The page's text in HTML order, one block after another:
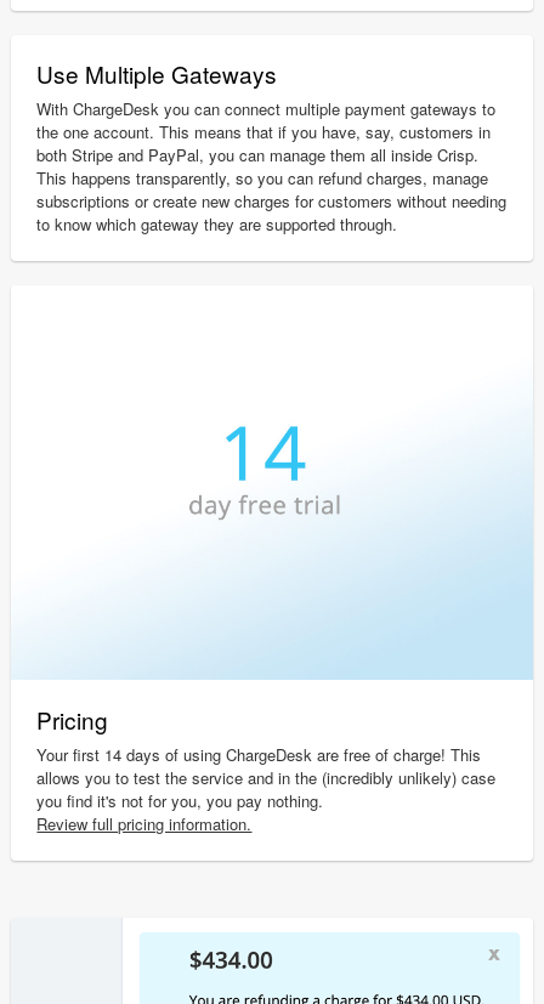
Use Multiple Gateways
With ChargeDesk you can connect multiple payment gateways to
the one account. This means that if you have, say, customers in
both Stripe and PayPal, you can manage them all inside Crisp.
This happens transparently, so you can refund charges, manage
subscriptions or create new charges for customers without needing
to know which gateway they are supported through.
Pricing
Your first 14 days of using ChargeDesk are free of charge! This
allows you to test the service and in the (incredibly unlikely) case
you find it's not for you, you pay nothing.
Review full pricing information.